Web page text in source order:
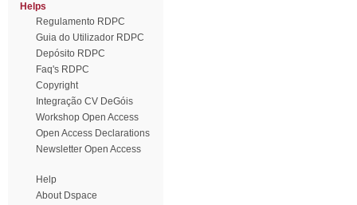
Helps
Regulamento RDPC
Guia do Utilizador RDPC
Depósito RDPC
Faq's RDPC
Copyright
Integração CV DeGóis
Workshop Open Access
Open Access Declarations
Newsletter Open Access
Help
About Dspace